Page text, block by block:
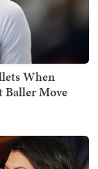
When
Baller Move